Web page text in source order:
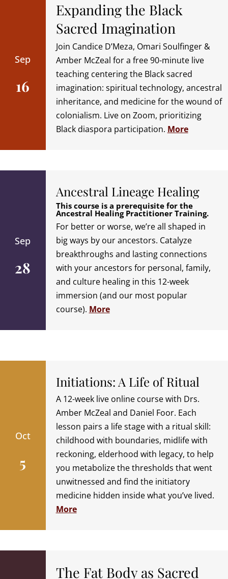
Expanding the Black
Sacred Imagination
Join Candice D’Meza, Omari Soulfinger &
Amber McZeal for a free 90-minute live
teaching centering the Black sacred
imagination: spiritual technology, ancestral
inheritance, and medicine for the wound of
colonialism. Live on Zoom, prioritizing
Black diaspora participation. More
Sep
16
Ancestral Lineage Healing
This course is a prerequisite for the
Ancestral Healing Practitioner Training.
For better or worse, we’re all shaped in
big ways by our ancestors. Catalyze
breakthroughs and lasting connections
with your ancestors for personal, family,
and culture healing in this 12-week
immersion (and our most popular
course). More
Sep
28
Initiations: A Life of Ritual
A 12-week live online course with Drs.
Amber McZeal and Daniel Foor. Each
lesson pairs a life stage with a ritual skill:
childhood with boundaries, midlife with
reckoning, elderhood with legacy, to help
you metabolize the thresholds that went
unwitnessed and find the initiatory
medicine hidden inside what you’ve lived.
More
Oct
5
The Fat Body as Sacred